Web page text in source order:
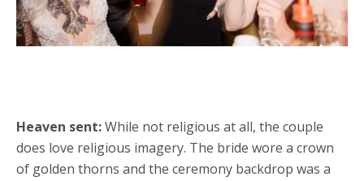
Heaven sent:While not religious at all, the couple
does love religious imagery. The bride wore a crown
of golden thorns and the ceremony backdrop was a